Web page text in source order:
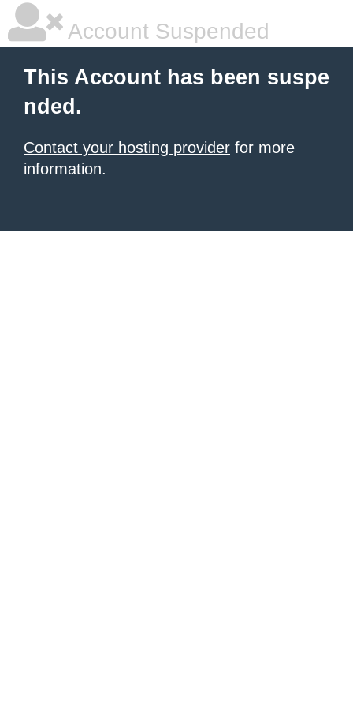
Account Suspended
This Account has been suspe
nded.
Contact your hosting provider for more
information.